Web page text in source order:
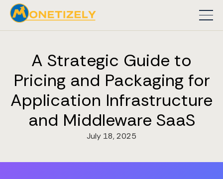
A Strategic Guide to
Pricing and Packaging for
Application Infrastructure
and Middleware SaaS
July 18, 2025